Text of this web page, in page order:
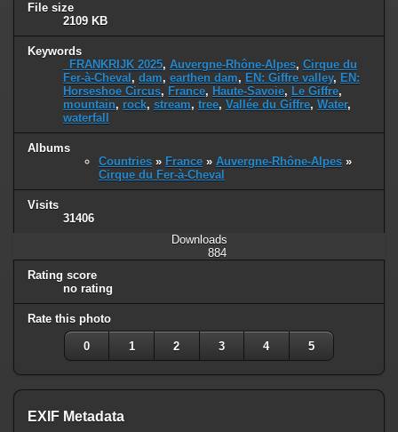
File size
2109 KB
Keywords
_FRANKRIJK 2025, Auvergne-Rhône-Alpes, Cirque du
Fer-à-Cheval , dam, earthen dam, EN: Giffre valley, EN:
Horseshoe Circus, France, Haute-Savoie, Le Giffre,
mountain, rock, stream, tree, Vallée du Giffre, Water,
waterfall
Albums
Countries » France » Auvergne-Rhône-Alpes »
Cirque du Fer-à-Cheval
Visits
31406
Downloads
884
Rating score
no rating
Rate this photo
0 1 2 3 4 5
EXIF Metadata